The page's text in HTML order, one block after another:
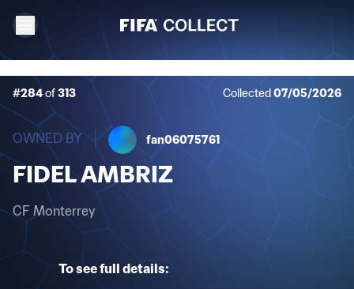
#284of313 Collected07/05/2026
OWNED BY fan06075761
FIDEL AMBRIZ
CF Monterrey
To see full details: